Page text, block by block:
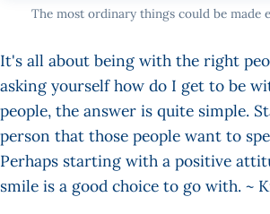
The most ordinary things could be made
It's all about being with the right
asking yourself how do I get to be
people, the answer is quite simple.
person that those people want to
Perhaps starting with a positive
smile is a good choice to go with. ~